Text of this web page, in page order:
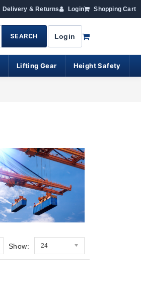
Delivery & Returns Login Shopping Cart
SEARCH Login
Lifting Gear Height Safety
Show: 24